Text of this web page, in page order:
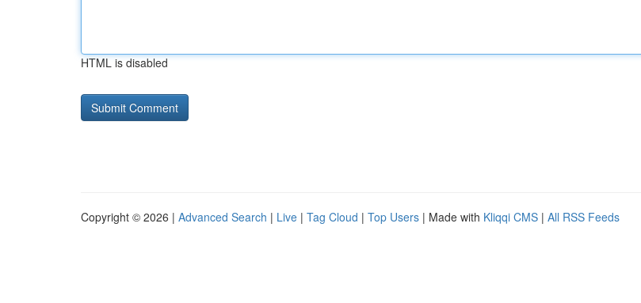
HTML is disabled
Copyright © 2026 | Advanced Search | Live | Tag Cloud | Top Users | Made with Kliqqi CMS | All RSS Feeds